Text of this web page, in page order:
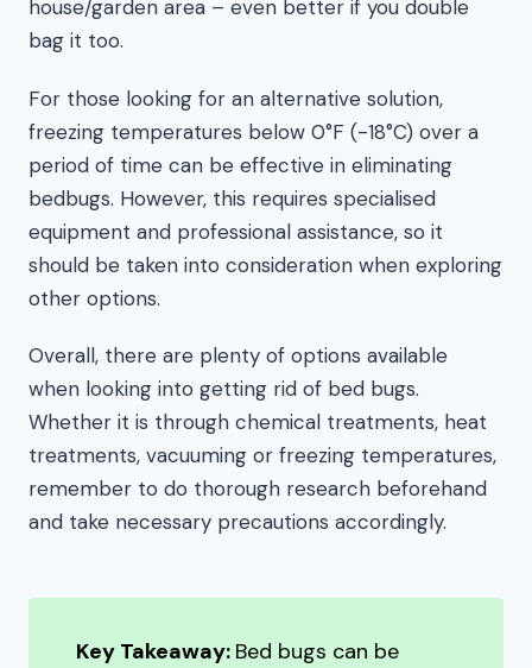
house/garden area – even better if you double
bag it too.
For those looking for an alternative solution,
freezing temperatures below 0°F (-18°C) over a
period of time can be effective in eliminating
bedbugs. However, this requires specialised
equipment and professional assistance, so it
should be taken into consideration when exploring
other options.
Overall, there are plenty of options available
when looking into getting rid of bed bugs.
Whether it is through chemical treatments, heat
treatments, vacuuming or freezing temperatures,
remember to do thorough research beforehand
and take necessary precautions accordingly.
Key Takeaway: Bed bugs can be